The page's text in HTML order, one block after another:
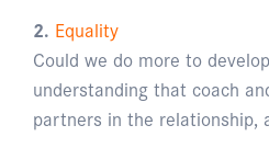
2. Equality
Could we do more to
understanding that coach
partners in the relationship,